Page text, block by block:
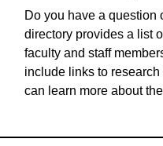
Do you have a question
directory provides a list
faculty and staff
include links to
can learn more about